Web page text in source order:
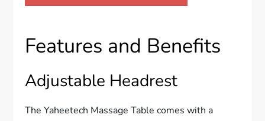
Features and Benefits
Adjustable Headrest
The Yaheetech Massage Table comes with a